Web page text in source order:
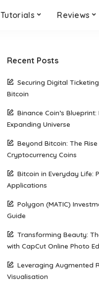
Tutorials Reviews
Recent Posts
Securing Digital
Bitcoin
Binance Coin’s
Expanding Universe
Beyond Bitcoin: The
Cryptocurrency Coins
Bitcoin in Everyday Life:
Applications
Polygon (MATIC)
Guide
Transforming Beauty:
with CapCut Online Photo
Leveraging Augmented
Visualisation